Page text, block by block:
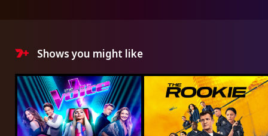
Shows you might like